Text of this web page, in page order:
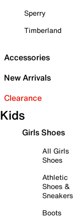
Sperry
Timberland
Accessories
New Arrivals
Clearance
Kids
Girls Shoes
All Girls
Shoes
Athletic
Shoes &
Sneakers
Boots